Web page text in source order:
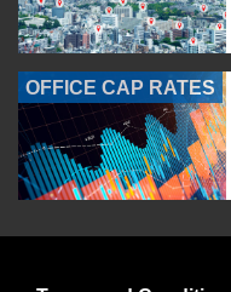
OFFICE CAP RATES